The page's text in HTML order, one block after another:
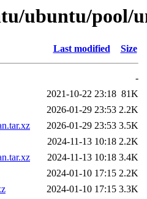
ubuntu/pool/
Last modified Size
-
2021-10-22 23:18 81K
2026-01-29 23:53 2.2K
2026-01-29 23:53 3.5K
2024-11-13 10:18 2.2K
2024-11-13 10:18 3.4K
2024-01-10 17:15 2.2K
2024-01-10 17:15 3.3K